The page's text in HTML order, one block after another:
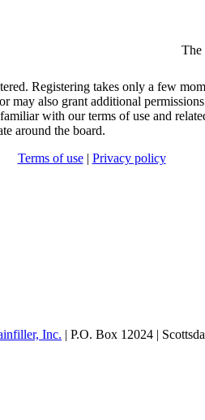
The
Registering takes only a few
may also grant additional
with our terms of use and
around the board.
Terms of use| Privacy policy
Inc. | P.O. Box 12024 |